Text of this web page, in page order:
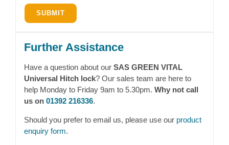
Further Assistance
Have a question about our SAS GREEN VITAL
Universal Hitch lock? Our sales team are here to
help Monday to Friday 9am to 5.30pm. Why not call
us on 01392 216336.
Should you prefer to email us, please use our product
enquiry form.